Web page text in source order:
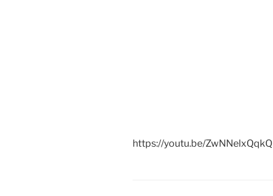
https://youtu.be/ZwNNelxQqkQ